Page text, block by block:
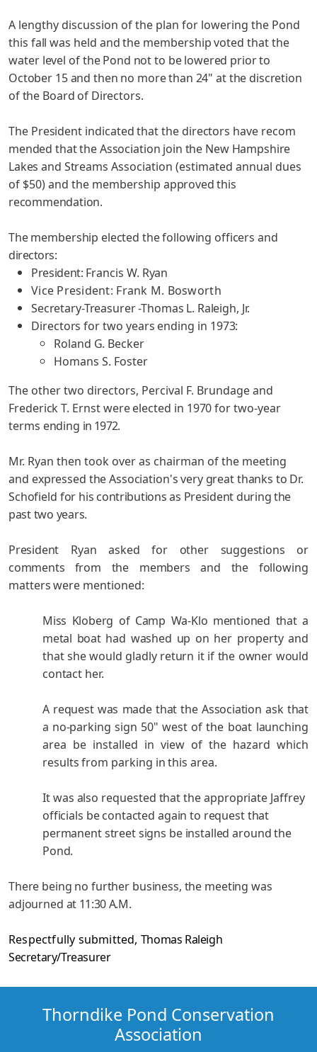
A lengthy discussion of the plan for lowering the Pond
this fall was held and the membership voted that the
water level of the Pond not to be lowered prior to
October 15 and then no more than 24" at the discretion
of the Board of Directors.
The President indicated that the directors have recom­
mended that the Association join the New Hampshire
Lakes and Streams Association (estimated annual dues
of $50) and the membership approved this
recommendation.
The membership elected the following officers and
directors:
President: Francis W. Ryan
Vice President: Frank M. Bosworth
Secretary-Treasurer -Thomas L. Raleigh, Jr.
Directors for two years ending in 1973:
Roland G. Becker
Homans S. Foster
The other two directors, Percival F. Brundage and
Frederick T. Ernst were elected in 1970 for two-year
terms ending in 1972.
Mr. Ryan then took over as chairman of the meeting
and expressed the Association's very great thanks to Dr.
Schofield for his contributions as President during the
past two years.
President Ryan asked for other suggestions or
comments from the members and the following
matters were mentioned:
Miss Kloberg of Camp Wa-Klo mentioned that a
metal boat had washed up on her property and
that she would gladly return it if the owner would
contact her.
A request was made that the Association ask that
a no-parking sign 50" west of the boat launching
area be installed in view of the hazard which
results from parking in this area.
It was also requested that the appropriate Jaffrey
officials be contacted again to request that
permanent street signs be installed around the
Pond.
There being no further business, the meeting was
adjourned at 11:30 A.M.
Respectfully submitted, Thomas Raleigh
Secretary/Treasurer
Thorndike Pond Conservation
Association